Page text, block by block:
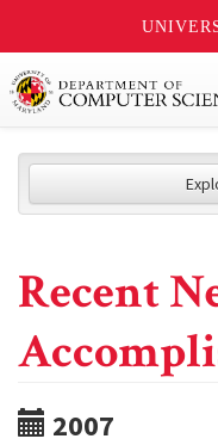
Recent
2007